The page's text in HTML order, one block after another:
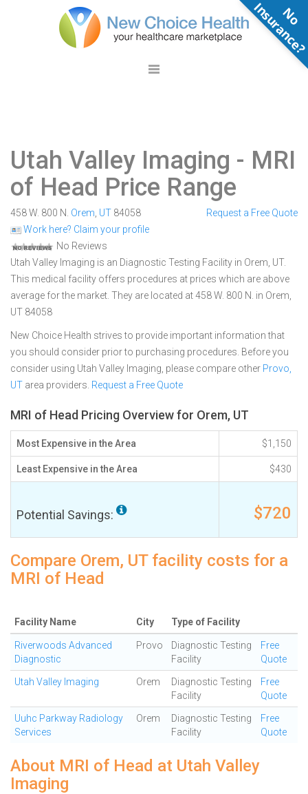
Utah Valley Imaging - MRI
of Head Price Range
458 W. 800 N. Orem UT 84058
Work here? Claim your profile
No Reviews
Request a Free Quote
Utah Valley Imaging is an Diagnostic Testing Facility in Orem, UT.
This medical facility offers procedures at prices which are above
average for the market. They are located at 458 W. 800 N. in Orem,
UT 84058
New Choice Health strives to provide important information that
you should consider prior to purchasing procedures. Before you
consider using Utah Valley Imaging, please compare other Provo,
UT area providers. Request a Free Quote
MRI of Head Pricing Overview for Orem, UT
Most Expensive in the Area $1,150
Least Expensive in the Area $430
Potential Savings: $720
Compare Orem, UT facility costs for a
MRI of Head
Facility Name City Type of Facility
Riverwoods Advanced
Diagnostic
Provo
Diagnostic Testing
Facility
Free
Quote
Utah Valley Imaging Orem
Diagnostic Testing
Facility
Free
Quote
Uuhc Parkway Radiology
Services
Orem
Diagnostic Testing
Facility
Free
Quote
About MRI of Head at Utah Valley
Imaging
N
o
n
s
u
r
a
n
c
e